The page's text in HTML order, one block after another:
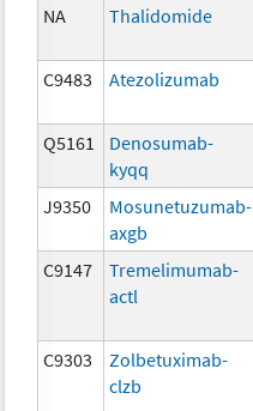
NA Thalidomide
C9483 Atezolizumab
Q5161
Denosumab-
kyqq
J9350
Mosunetuzumab-
axgb
C9147
Tremelimumab-
actl
C9303
Zolbetuximab-
clzb